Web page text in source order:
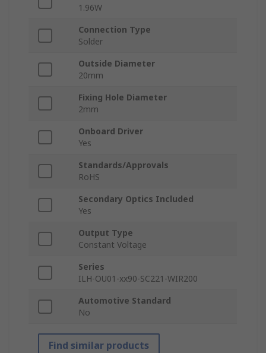
1.96W
Connection Type
Solder
Outside Diameter
20mm
Fixing Hole Diameter
2mm
Onboard Driver
Yes
Standards/Approvals
RoHS
Secondary Optics Included
Yes
Output Type
Constant Voltage
Series
ILH-OU01-xx90-SC221-WIR200
Automotive Standard
No
Find similar products